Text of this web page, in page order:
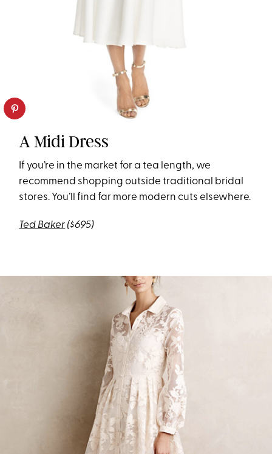
A Midi Dress
If you’re in the market for a tea length, we
recommend shopping outside traditional bridal
stores. You’ll find far more modern cuts elsewhere.
Ted Baker ($695)